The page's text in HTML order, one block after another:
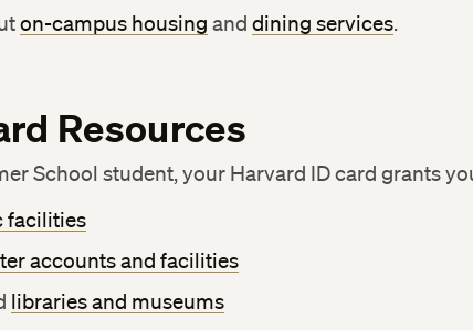
on-campus housing anddining services.
Resources
School student, your Harvard ID card grants
facilities
accounts and facilities
libraries and museums